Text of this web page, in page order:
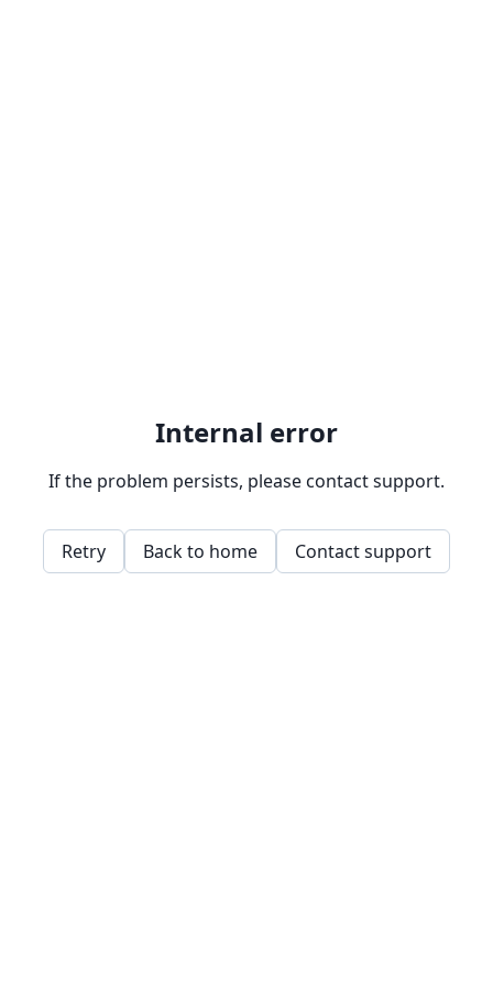
Internal error
If the problem persists, please contact support.
Retry Back to home Contact support